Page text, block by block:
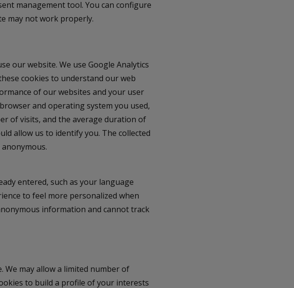
management tool. You can configure
may not work properly.
our website. We use Google Analytics
cookies to understand our web
of our websites and your user
and operating system you used,
of visits, and the average duration of
allow us to identify you. The collected
entered, such as your language
to feel more personalized when
information and cannot track
We may allow a limited number of
to build a profile of your interests